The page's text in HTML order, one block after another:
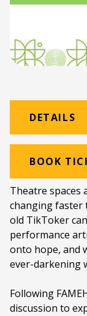
Theatre spaces
changing faster
old TikToker
performance
onto hope, and
ever-darkening
Following
discussion to
DETAILS
Venue:
Location:
Genre:
Duration:
Ages:ALL
BOOK